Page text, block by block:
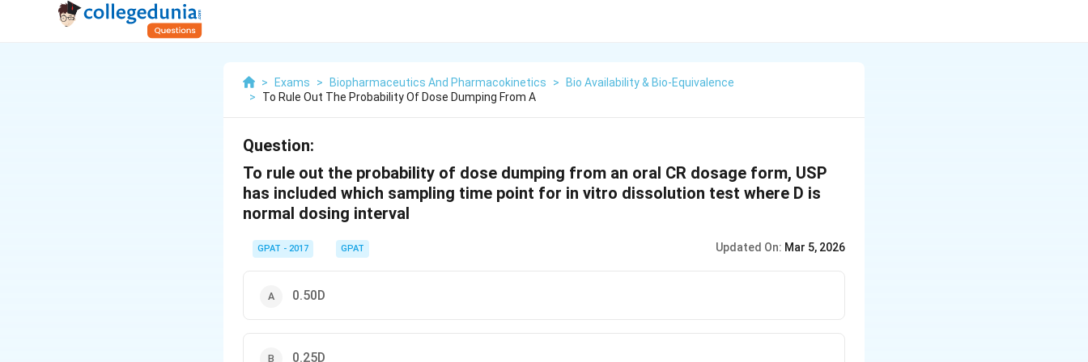
> Exams > Biopharmaceutics And Pharmacokinetics >
Bio Availability & Bio-Equivalence
>
To Rule Out The Probability Of Dose Dumping From A
Question:
To rule out the probability of dose dumping from an oral CR dosage form, USP
has included which sampling time point for in vitro dissolution test where D is
normal dosing interval
GPAT - 2017 GPAT Updated On: Mar 5, 2026
0.50D
0.25D